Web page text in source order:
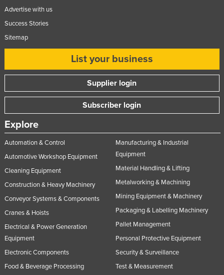
Advertise with us
Success Stories
Sitemap
List your business
Supplier login
Subscriber login
Explore
Automation & Control
Automotive Workshop Equipment
Cleaning Equipment
Construction & Heavy Machinery
Conveyor Systems & Components
Cranes & Hoists
Electrical & Power Generation
Equipment
Electronic Components
Food & Beverage Processing
Manufacturing & Industrial
Equipment
Material Handling & Lifting
Metalworking & Machining
Mining Equipment & Machinery
Packaging & Labelling Machinery
Pallet Management
Personal Protective Equipment
Security & Surveillance
Test & Measurement